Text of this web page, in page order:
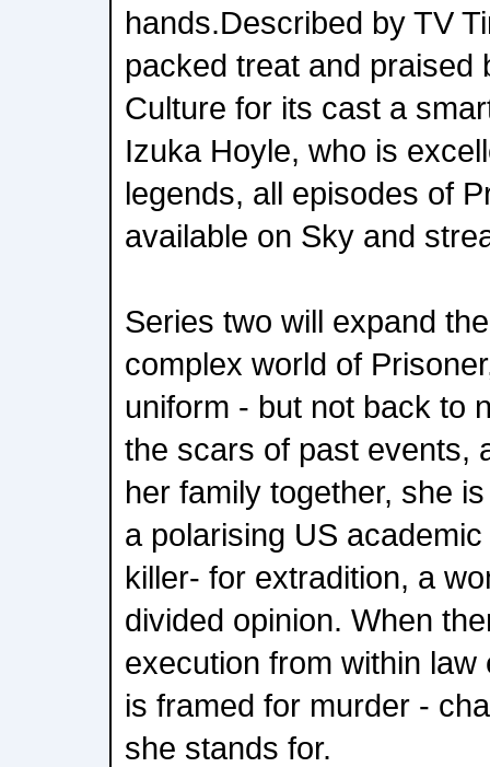
hands.Described by TV
packed treat and praised
Culture for its cast a
Izuka Hoyle, who is
legends, all episodes of
available on Sky and
Series two will expand
complex world of
uniform - but not back to
the scars of past events,
her family together, she
a polarising US
killer- for extradition, a
divided opinion. When
execution from within
is framed for murder -
she stands for.